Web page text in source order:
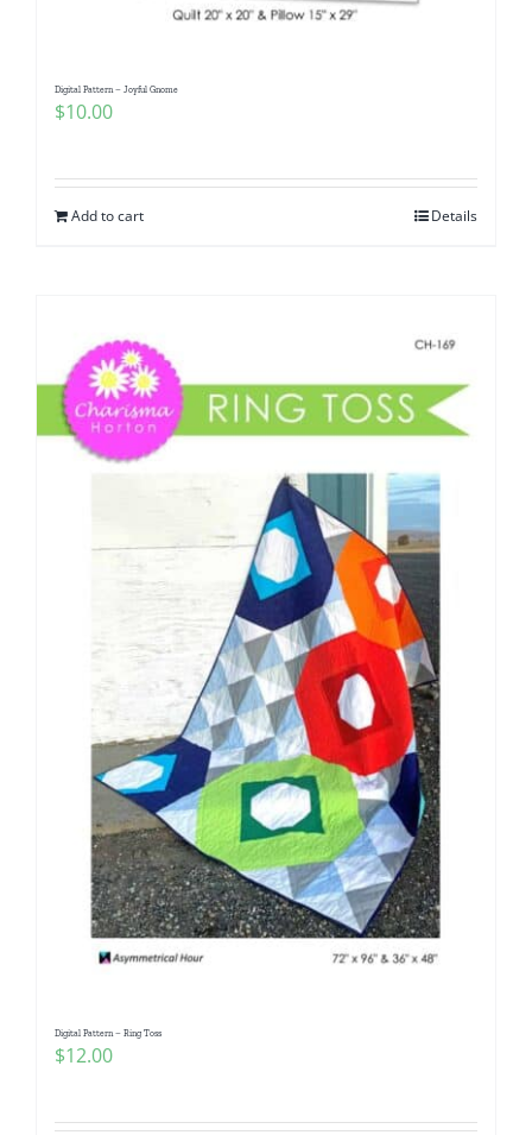
Digital Pattern – Joyful Gnome
$10.00
Add to cart Details
Digital Pattern – Ring Toss
$12.00